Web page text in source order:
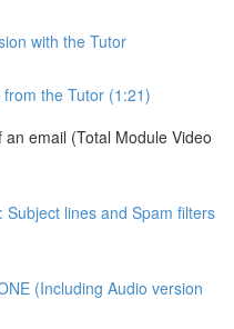
with the Tutor
the Tutor (1:21)
email (Total Module Video
Subject lines and Spam filters
(Including Audio version